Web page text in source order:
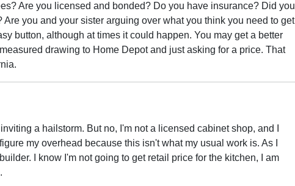
Are you licensed and bonded? Do you have insurance? Did you
you and your sister arguing over what you think you need to get
button, although at times it could happen. You may get a better
drawing to Home Depot and just asking for a price. That
a hailstorm. But no, I'm not a licensed cabinet shop, and I
my overhead because this isn't what my usual work is. As I
I know I'm not going to get retail price for the kitchen, I am